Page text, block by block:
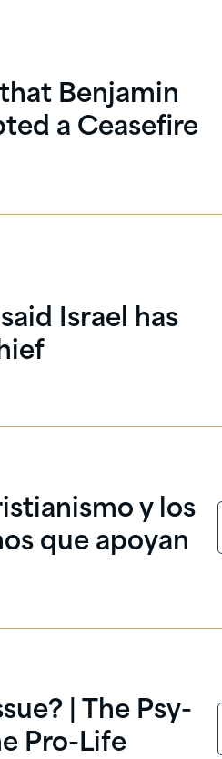
Benjamin
a Ceasefire
Israel has
y los
que apoyan
| The Psy-
Pro-Life